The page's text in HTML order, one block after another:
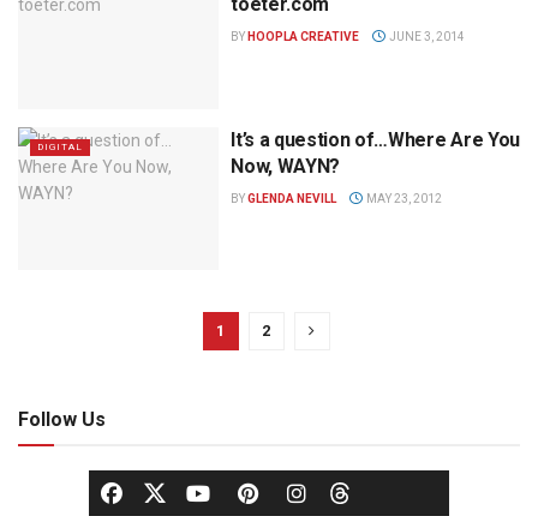
BY HOOPLA CREATIVE JUNE 3, 2014
DIGITAL
It’s a question of…Where Are You
Now, WAYN?
BYGLENDA NEVILL MAY 23, 2012
1 2
Follow Us